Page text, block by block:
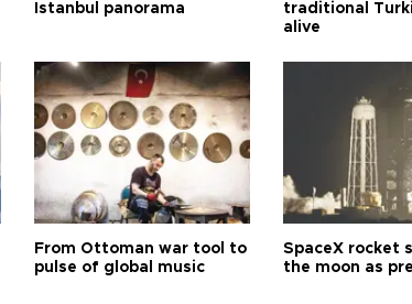
Istanbul panorama
traditional
alive
From Ottoman war tool to
pulse of global music
SpaceX rocket
the moon as